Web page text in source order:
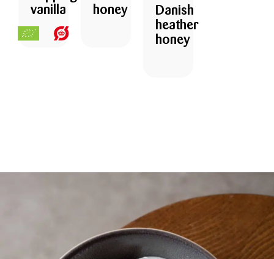
vanilla
honey
Danish
heather
honey